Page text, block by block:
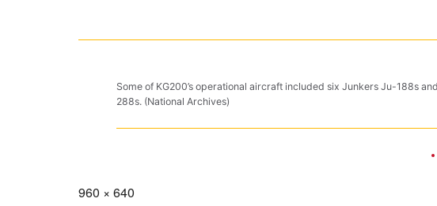
Some of KG200’s operational aircraft included six Junkers Ju-188s
288s. (National Archives)
Full
960 × 640